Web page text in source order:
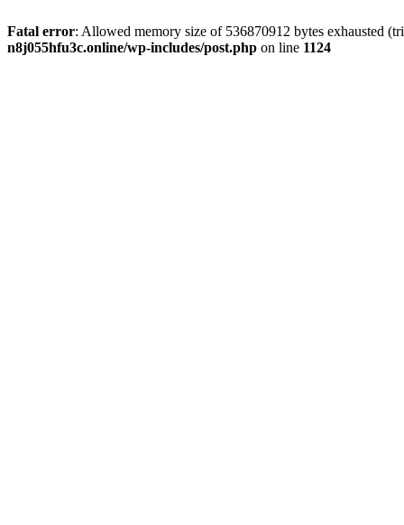
Fatal error: Allowed memory size of 536870912 bytes exhausted
n8j055hfu3c.online/wp-includes/post.php on line 1124